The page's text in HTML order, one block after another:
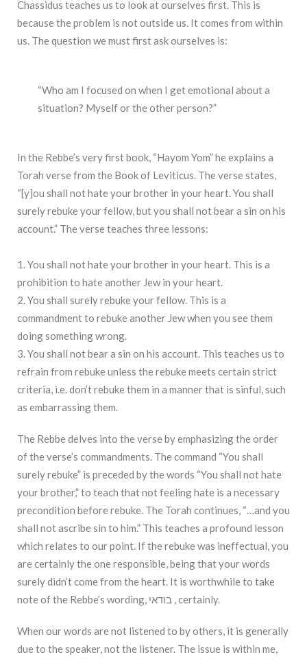
Chassidus teaches us to look at ourselves first. This is
because the problem is not outside us. It comes from within
us. The question we must first ask ourselves is:
“Who am I focused on when I get emotional about a
situation? Myself or the other person?”
In the Rebbe’s very first book, “Hayom Yom” he explains a
Torah verse from the Book of Leviticus. The verse states,
“[y]ou shall not hate your brother in your heart. You shall
surely rebuke your fellow, but you shall not bear a sin on his
account.” The verse teaches three lessons:
1. You shall not hate your brother in your heart. This is a
prohibition to hate another Jew in your heart.
2. You shall surely rebuke your fellow. This is a
commandment to rebuke another Jew when you see them
doing something wrong.
3. You shall not bear a sin on his account. This teaches us to
refrain from rebuke unless the rebuke meets certain strict
criteria, i.e. don’t rebuke them in a manner that is sinful, such
as embarrassing them.
The Rebbe delves into the verse by emphasizing the order
of the verse’s commandments. The command “You shall
surely rebuke” is preceded by the words “You shall not hate
your brother,” to teach that not feeling hate is a necessary
precondition before rebuke. The Torah continues, “…and you
shall not ascribe sin to him.” This teaches a profound lesson
which relates to our point. If the rebuke was ineffectual, you
are certainly the one responsible, being that your words
surely didn’t come from the heart. It is worthwhile to take
note of the Rebbe’s wording, בודאי , certainly.
When our words are not listened to by others, it is generally
due to the speaker, not the listener. The issue is within me,